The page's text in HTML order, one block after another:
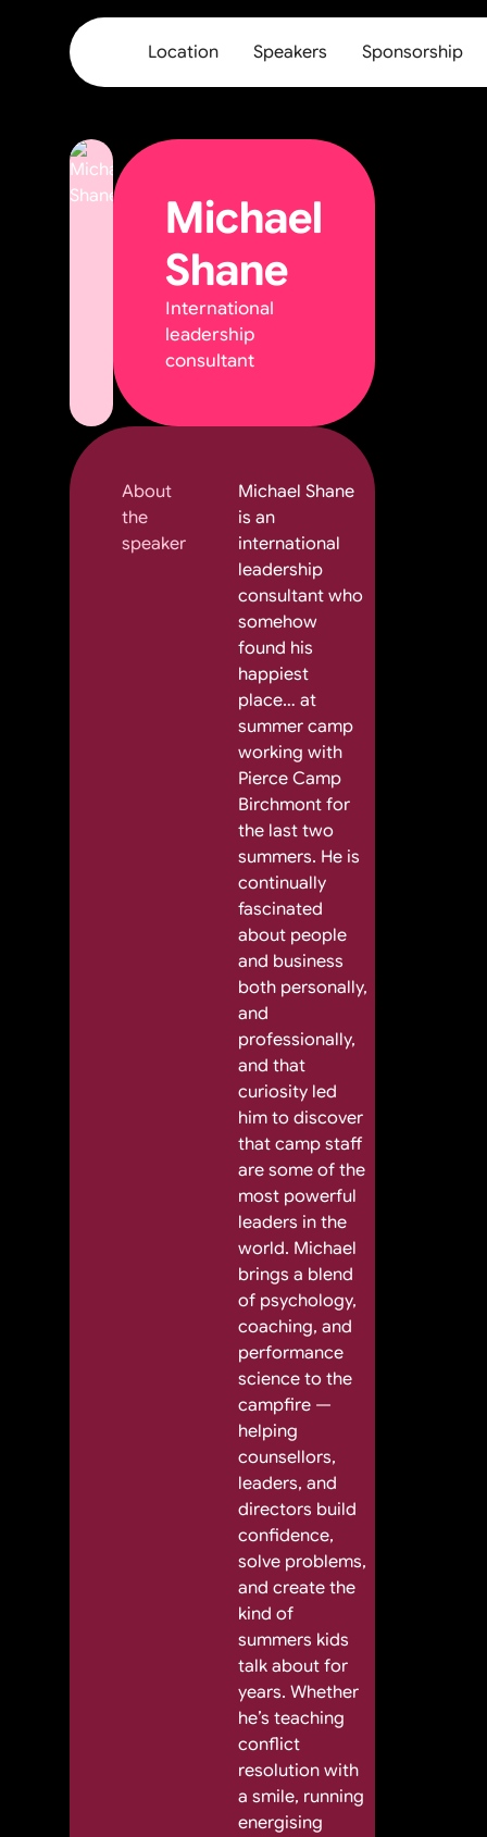
Location Speakers Sponsorship
Michael
Shane
International
leadership
consultant
About
the
speaker
Michael Shane
is an
international
leadership
consultant who
somehow
found his
happiest
place… at
summer camp
working with
Pierce Camp
Birchmont for
the last two
summers. He is
continually
fascinated
about people
and business
both personally,
and
professionally,
and that
curiosity led
him to discover
that camp staff
are some of the
most powerful
leaders in the
world. Michael
brings a blend
of psychology,
coaching, and
performance
science to the
campfire —
helping
counsellors,
leaders, and
directors build
confidence,
solve problems,
and create the
kind of
summers kids
talk about for
years. Whether
he’s teaching
conflict
resolution with
a smile, running
energising